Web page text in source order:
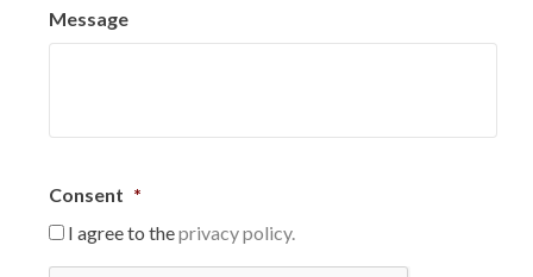
Message
Consent *
I agree to theprivacy policy.